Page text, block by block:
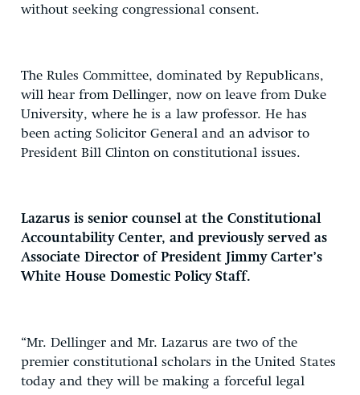
without seeking congressional consent.
The Rules Committee, dominated by Republicans,
will hear from Dellinger, now on leave from Duke
University, where he is a law professor. He has
been acting Solicitor General and an advisor to
President Bill Clinton on constitutional issues.
Lazarus is senior counsel at the Constitutional
Accountability Center, and previously served as
Associate Director of President Jimmy Carter’s
White House Domestic Policy Staff.
“Mr. Dellinger and Mr. Lazarus are two of the
premier constitutional scholars in the United States
today and they will be making a forceful legal